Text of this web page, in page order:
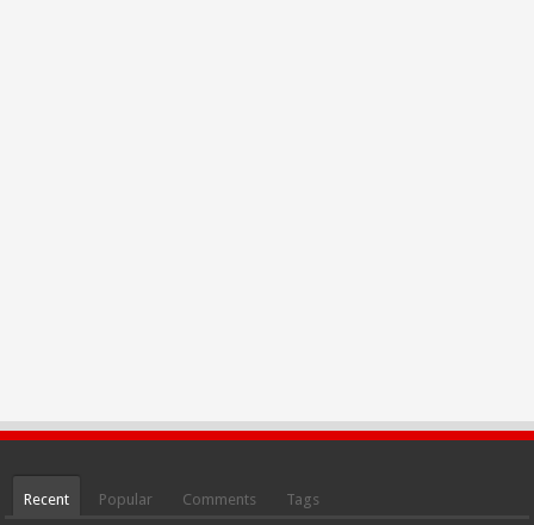
Recent Popular Comments Tags